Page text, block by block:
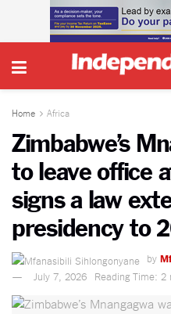
Home Africa
Zimbabwe’s
to leave office
signs a law
presidency to
by
July 7, 2026
Reading Time: 2